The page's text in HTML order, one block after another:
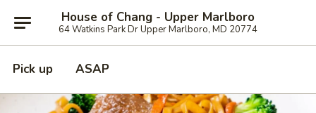
House of Chang - Upper Marlboro
64 Watkins Park Dr Upper Marlboro, MD 20774
Pick up ASAP